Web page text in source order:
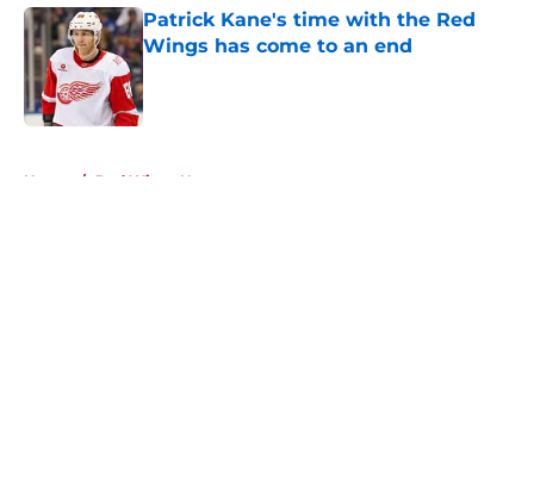
Patrick Kane's time with the Red
Wings has come to an end
Published by on Invalid Date
Home / Red Wings News